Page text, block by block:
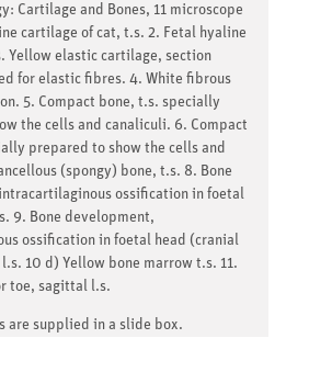
Cartilage and Bones, 11 microscope
cartilage of cat, t.s. 2. Fetal hyaline
Yellow elastic cartilage, section
for elastic fibres. 4. White fibrous
5. Compact bone, t.s. specially
the cells and canaliculi. 6. Compact
prepared to show the cells and
(spongy) bone, t.s. 8. Bone
ossification in foetal
9. Bone development,
ossification in foetal head (cranial
10 d) Yellow bone marrow t.s. 11.
toe, sagittal l.s.
are supplied in a slide box.